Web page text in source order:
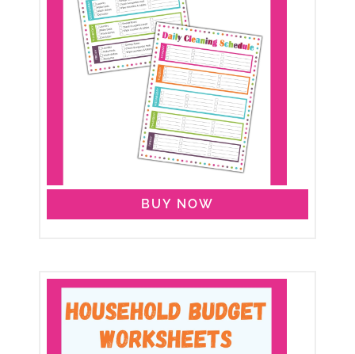
BUY NOW